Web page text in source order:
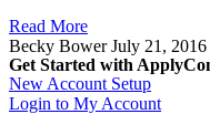
Read More
Becky BowerJuly 21, 2016
Get Started with
New Account Setup
Login to My Account